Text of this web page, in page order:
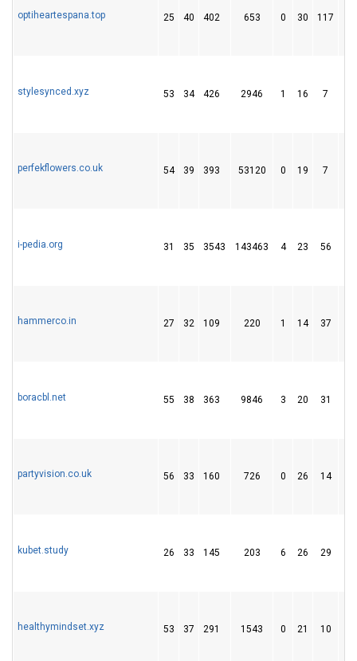
optiheartespana.top 25 40 402 653 0 30 117
stylesynced.xyz 53 34 426 2946 1 16 7
perfekflowers.co.uk 54 39 393 53120 0 19 7
i-pedia.org 31 35 3543 143463 4 23 56
hammerco.in 27 32 109 220 1 14 37
boracbl.net 55 38 363 9846 3 20 31
partyvision.co.uk 56 33 160 726 0 26 14
kubet.study 26 33 145 203 6 26 29
healthymindset.xyz 53 37 291 1543 0 21 10